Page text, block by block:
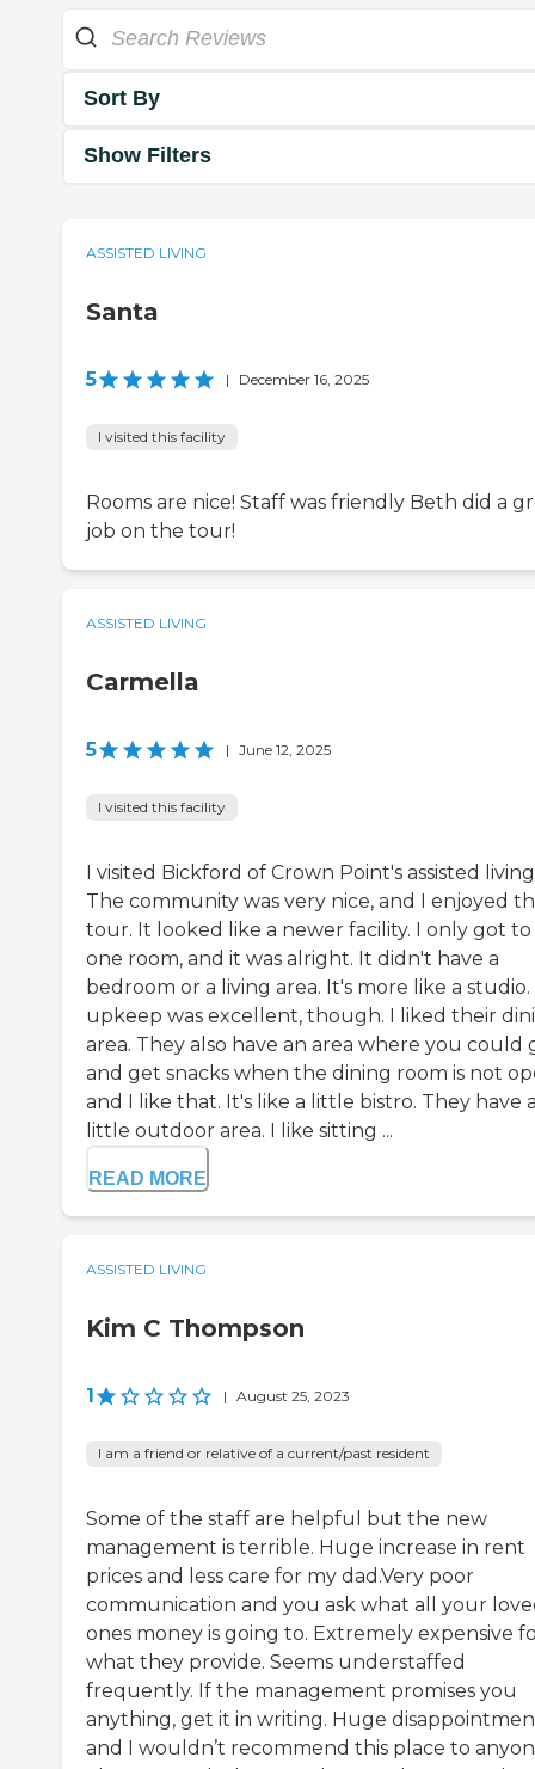
Sort By
Show Filters
ASSISTED LIVING
Santa
5 | December 16, 2025
I visited this facility
Rooms are nice! Staff was friendly Beth did a
job on the tour!
ASSISTED LIVING
Carmella
5 | June 12, 2025
I visited this facility
I visited Bickford of Crown Point's assisted
The community was very nice, and I enjoyed
tour. It looked like a newer facility. I only got to
one room, and it was alright. It didn't have a
bedroom or a living area. It's more like a
upkeep was excellent, though. I liked their
area. They also have an area where you could
and get snacks when the dining room is not
and I like that. It's like a little bistro. They have
little outdoor area. I like sitting ...
READ MORE
ASSISTED LIVING
Kim C Thompson
1 | August 25, 2023
I am a friend or relative of a current/past resident
Some of the staff are helpful but the new
management is terrible. Huge increase in rent
prices and less care for my dad.Very poor
communication and you ask what all your
ones money is going to. Extremely expensive
what they provide. Seems understaffed
frequently. If the management promises you
anything, get it in writing. Huge
and I wouldn’t recommend this place to